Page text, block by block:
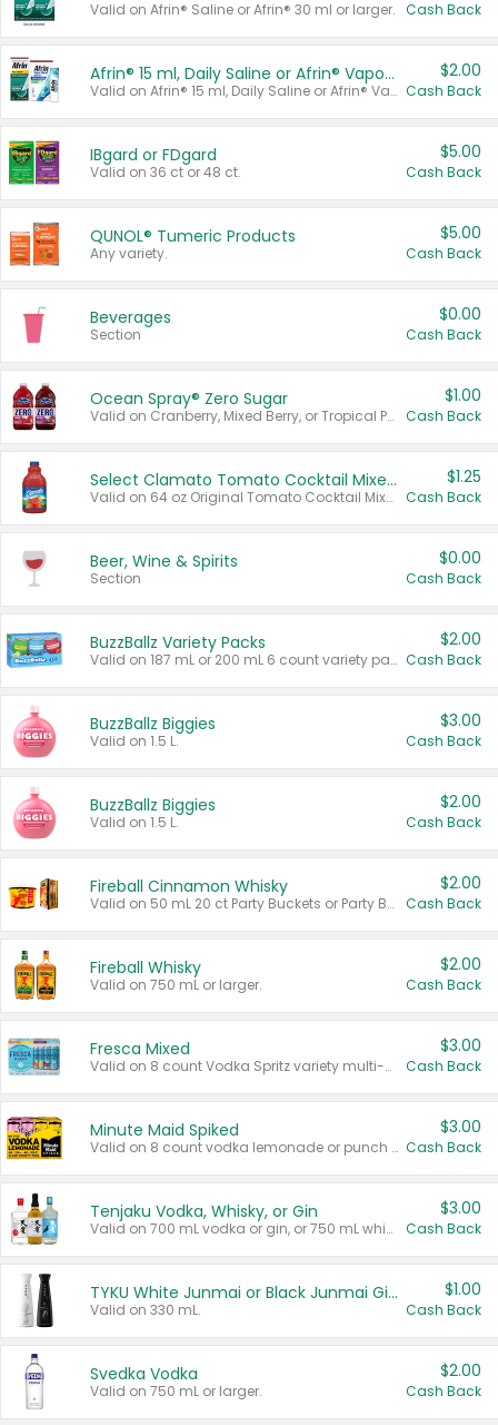
Valid on Afrin® Saline or Afrin® 30 ml or larger. Cash Back
Afrin® 15 ml, Daily Saline or Afrin® Vapor Burst™ Inhaler Sticks
Valid on Afrin® 15 ml, Daily Saline or Afrin® Vapor Burst™ Inhaler Sticks.
$2.00
Cash Back
IBgard or FDgard
Valid on 36 ct or 48 ct.
$5.00
Cash Back
QUNOL® Tumeric Products
Any variety.
$5.00
Cash Back
Beverages
Section
$0.00
Cash Back
Ocean Spray® Zero Sugar
Valid on Cranberry, Mixed Berry, or Tropical Punch Juice Drink, 64 oz.
$1.00
Cash Back
Select Clamato Tomato Cocktail Mixers
Valid on 64 oz Original Tomato Cocktail Mixer or Picante Tomato Cocktail Mixer.
$1.25
Cash Back
Beer, Wine & Spirits
Section
$0.00
Cash Back
BuzzBallz Variety Packs
Valid on 187 mL or 200 mL 6 count variety packs.
$2.00
Cash Back
BuzzBallz Biggies
Valid on 1.5 L.
$3.00
Cash Back
BuzzBallz Biggies
Valid on 1.5 L.
$2.00
Cash Back
Fireball Cinnamon Whisky
Valid on 50 mL 20 ct Party Buckets or Party Boxes.
$2.00
Cash Back
Fireball Whisky
Valid on 750 mL or larger.
$2.00
Cash Back
Fresca Mixed
Valid on 8 count Vodka Spritz variety multi-packs.
$3.00
Cash Back
Minute Maid Spiked
Valid on 8 count vodka lemonade or punch variety multi-packs.
$3.00
Cash Back
Tenjaku Vodka, Whisky, or Gin
Valid on 700 mL vodka or gin, or 750 mL whisky.
$3.00
Cash Back
TYKU White Junmai or Black Junmai Ginjo Sake
Valid on 330 mL.
$1.00
Cash Back
Svedka Vodka
Valid on 750 mL or larger.
$2.00
Cash Back